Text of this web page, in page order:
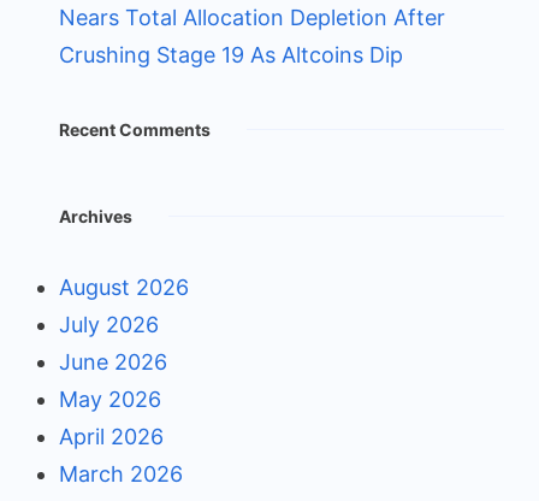
Nears Total Allocation Depletion After
Crushing Stage 19 As Altcoins Dip
Recent Comments
Archives
August 2026
July 2026
June 2026
May 2026
April 2026
March 2026